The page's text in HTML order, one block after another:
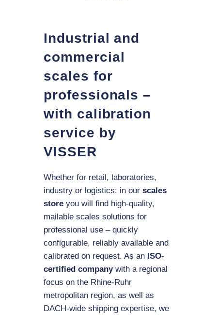
Industrial and
commercial
scales for
professionals –
with calibration
service by
VISSER
Whether for retail, laboratories,
industry or logistics: in our scales
store you will find high-quality,
mailable scales solutions for
professional use – quickly
configurable, reliably available and
calibrated on request. As an ISO-
certified companywith a regional
focus on the Rhine-Ruhr
metropolitan region, as well as
DACH-wide shipping expertise, we